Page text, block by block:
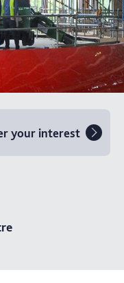
your interest